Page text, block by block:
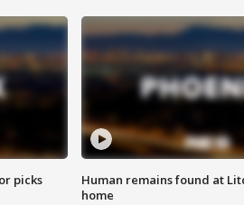
picks
Human remains found at
home